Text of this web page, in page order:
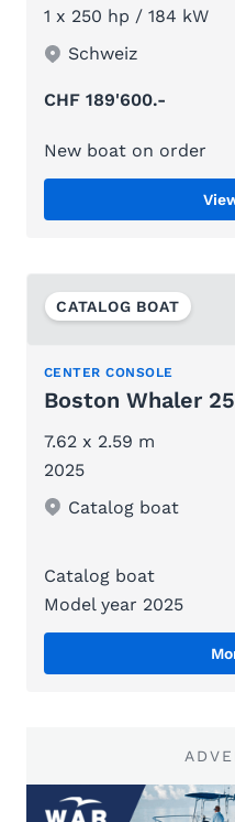
1 x 250 hp / 184 kW
Schweiz
CHF 189'600.-
New boat on order
CATALOG BOAT
CENTER CONSOLE
Boston Whaler
7.62 x 2.59 m
2025
Catalog boat
Catalog boat
Model year 2025